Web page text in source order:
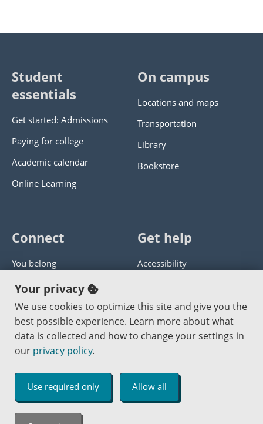
Student
essentials
Get started: Admissions
Paying for college
Academic calendar
Online Learning
On campus
Locations and maps
Transportation
Library
Bookstore
Connect
You belong
Panther athletics
Guía en español
Jobs at PCC
Get help
Accessibility
Get help with this website
Send website corrections
Copyright © 2000 -2026 Portland Community College
An Affirmative Action Equal Opportunity Institution
Your privacy
We use cookies to optimize this site and give you the
best possible experience. Learn more about what
data is collected and how to change your settings in
our privacy policy.
Use required only Allow all